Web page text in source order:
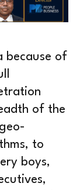
because of
of the
to
boys,